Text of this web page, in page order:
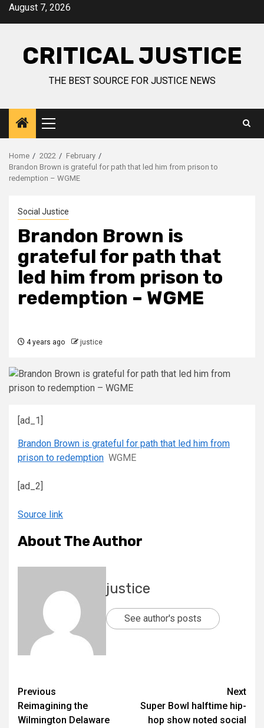
August 7, 2026
CRITICAL JUSTICE
THE BEST SOURCE FOR JUSTICE NEWS
Home 2022
February
Brandon Brown is grateful for path that led him from prison to
redemption – WGME
Social Justice
Brandon Brown is
grateful for path that
led him from prison to
redemption – WGME
4 years ago justice
[ad_1]
Brandon Brown is grateful for path that led him from
prison to redemption WGME
[ad_2]
Source link
About The Author
justice
See author's posts
Previous
Reimagining the
Wilmington Delaware
Next
Super Bowl halftime hip-
hop show noted social